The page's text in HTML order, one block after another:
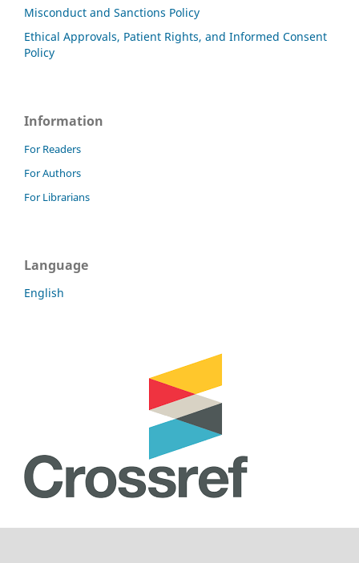
Misconduct and Sanctions Policy
Ethical Approvals, Patient Rights, and Informed Consent
Policy
Information
For Readers
For Authors
For Librarians
Language
English